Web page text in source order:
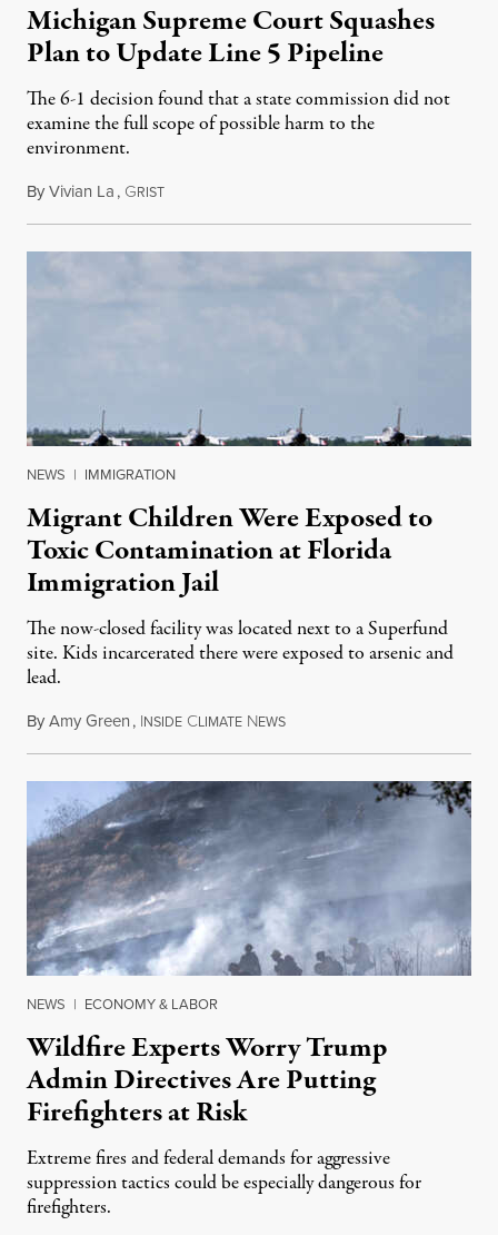
Michigan Supreme Court Squashes
Plan to Update Line 5 Pipeline
The 6-1 decision found that a state commission did not
examine the full scope of possible harm to the
environment.
ByVivian La, GRISTAugust 5, 2026
NEWS | IMMIGRATION
Migrant Children Were Exposed to
Toxic Contamination at Florida
Immigration Jail
The now-closed facility was located next to a Superfund
site. Kids incarcerated there were exposed to arsenic and
lead.
ByAmy Green, INSIDE CLIMATE NEWSAugust 4, 2026
NEWS | ECONOMY & LABOR
Wildfire Experts Worry Trump
Admin Directives Are Putting
Firefighters at Risk
Extreme fires and federal demands for aggressive
suppression tactics could be especially dangerous for
firefighters.